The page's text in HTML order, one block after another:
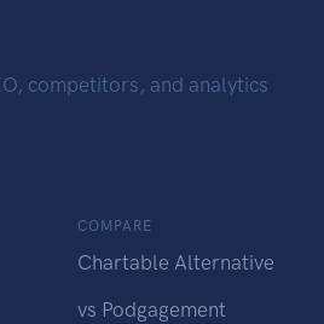
competitors, and analytics
COMPARE
Chartable Alternative
vs Podgagement